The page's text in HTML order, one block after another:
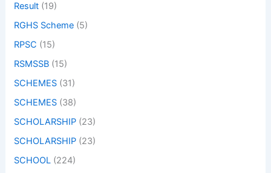
Result (19)
RGHS Scheme (5)
RPSC (15)
RSMSSB (15)
SCHEMES (31)
SCHEMES (38)
SCHOLARSHIP (23)
SCHOLARSHIP (23)
SCHOOL (224)